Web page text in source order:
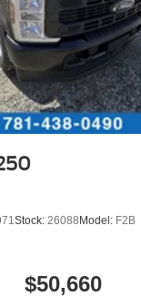
Stock: 26088 Model: F2B
$50,660